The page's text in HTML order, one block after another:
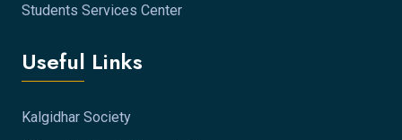
Students Services Center
Useful Links
Kalgidhar Society